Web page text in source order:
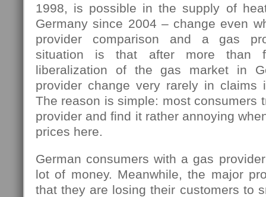
1998, is possible in the supply of
Germany since 2004 – change even
provider comparison and a gas
situation is that after more than
liberalization of the gas market in
provider change very rarely in claims
The reason is simple: most consumers
provider and find it rather annoying
prices here.
German consumers with a gas
lot of money. Meanwhile, the major
that they are losing their customers to